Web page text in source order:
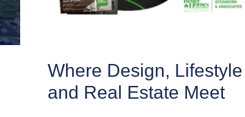
Where Design, Lifestyle
and Real Estate Meet